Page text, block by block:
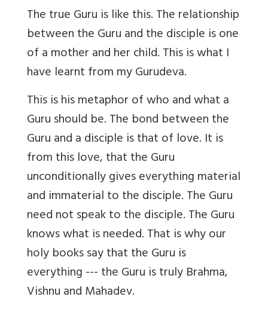
The true Guru is like this. The relationship
between the Guru and the disciple is one
of a mother and her child. This is what I
have learnt from my Gurudeva.
This is his metaphor of who and what a
Guru should be. The bond between the
Guru and a disciple is that of love. It is
from this love, that the Guru
unconditionally gives everything material
and immaterial to the disciple. The Guru
need not speak to the disciple. The Guru
knows what is needed. That is why our
holy books say that the Guru is
everything --- the Guru is truly Brahma,
Vishnu and Mahadev.